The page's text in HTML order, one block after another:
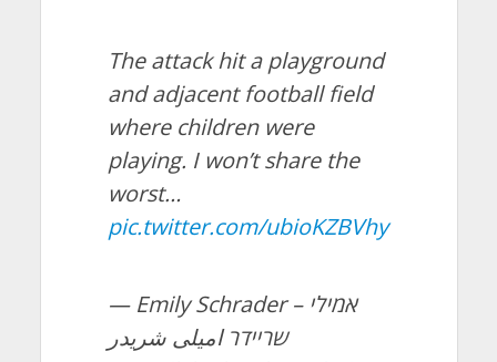
The attack hit a playground
and adjacent football field
where children were
playing. I won’t share the
worst…
pic.twitter.com/ubioKZBVhy
— Emily Schrader – אמילי
שריידר امیلی شریدر